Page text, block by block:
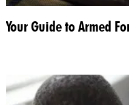
Your Guide to Armed